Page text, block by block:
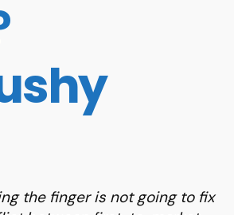
the finger is not going to fix